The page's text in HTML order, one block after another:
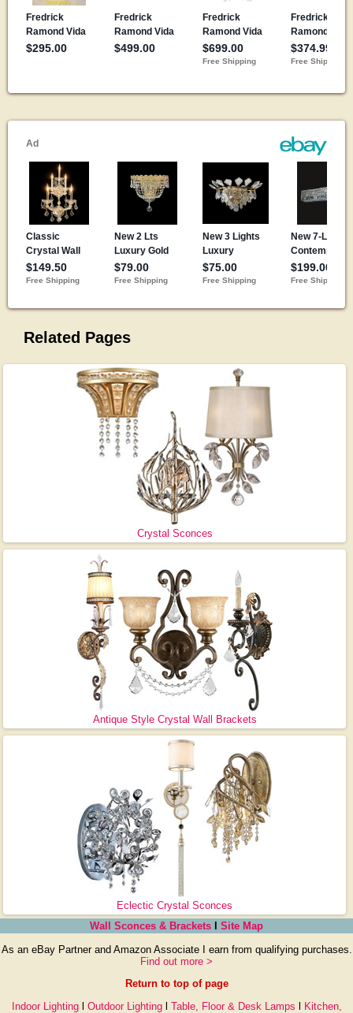
Related Pages
Crystal Sconces
Antique Style Crystal Wall Brackets
Eclectic Crystal Sconces
Wall Sconces & Brackets l Site Map
As an eBay Partner and Amazon Associate I earn from qualifying purchases.
Find out more >
Return to top of page
Indoor Lightingl Outdoor Lightingl Table, Floor & Desk Lamps l Kitchen,